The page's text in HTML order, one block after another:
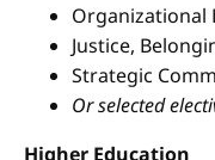
Organizational
Justice,
Strategic
Or selected
Higher Education